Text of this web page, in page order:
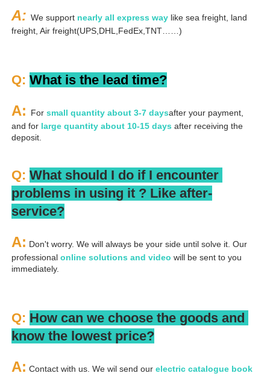
A: We support nearly all express way like sea freight, land
freight, Air freight(UPS,DHL,FedEx,TNT……)
Q: What is the lead time?
A: For small quantity about 3-7 daysafter your payment,
and for large quantity about 10-15 days after receiving the
deposit.
Q: What should I do if I encounter
problems in using it ? Like after-
service?
A: Don't worry. We will always be your side until solve it. Our
professional online solutions and video will be sent to you
immediately.
Q: How can we choose the goods and
know the lowest price?
A: Contact with us. We wil send our electric catalogue book